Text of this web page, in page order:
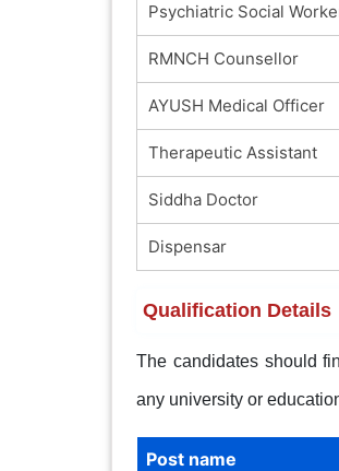
Psychiatric Social
RMNCH Counsellor
AYUSH Medical Officer
Therapeutic Assistant
Siddha Doctor
Dispensar
Qualification Details
The candidates should
any university or
Post name